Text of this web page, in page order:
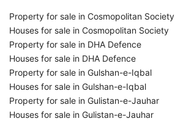
Property for sale in Cosmopolitan Society
Houses for sale in Cosmopolitan Society
Property for sale in DHA Defence
Houses for sale in DHA Defence
Property for sale in Gulshan-e-Iqbal
Houses for sale in Gulshan-e-Iqbal
Property for sale in Gulistan-e-Jauhar
Houses for sale in Gulistan-e-Jauhar